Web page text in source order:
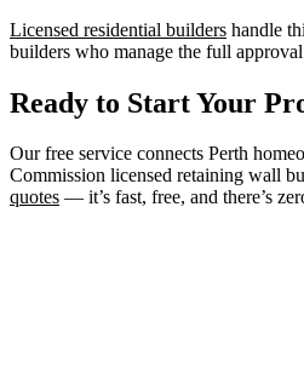
Licensed residential builders handle
builders who manage the full approval
Ready to Start Your
Our free service connects Perth
Commission licensed retaining wall
quotes — it’s fast, free, and there’s